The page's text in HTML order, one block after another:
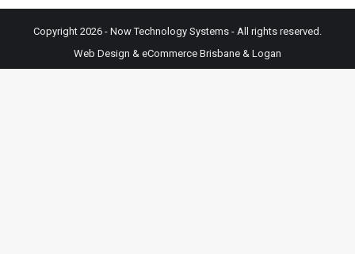
Copyright 2026 - Now Technology Systems - All rights reserved.
Web Design & eCommerce Brisbane & Logan